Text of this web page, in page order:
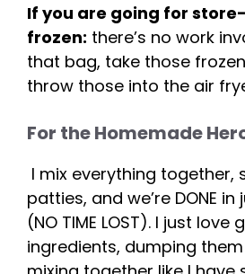
If you are going for
frozen: there’s no work
that bag, take those
throw those into the air
For the Homemade
I mix everything together,
patties, and we’re DONE
(NO TIME LOST). I just
ingredients, dumping